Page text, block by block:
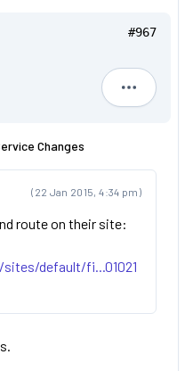
#967
Andreos1
Changes
(22 Jan 2015, 4:34 pm)
route on their site:
default/fi...01021